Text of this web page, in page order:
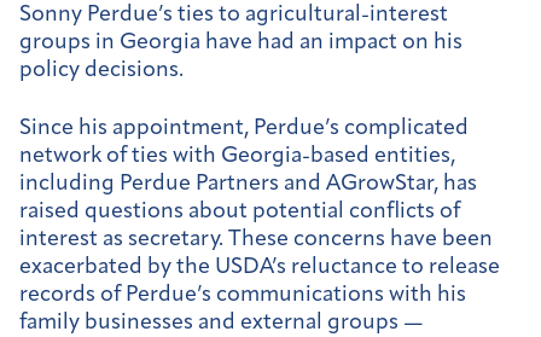
Sonny Perdue’s ties to agricultural-interest
groups in Georgia have had an impact on his
policy decisions.
Since his appointment, Perdue’s complicated
network of ties with Georgia-based entities,
including Perdue Partners and AGrowStar, has
raised questions about potential conflicts of
interest as secretary. These concerns have been
exacerbated by the USDA’s reluctance to release
records of Perdue’s communications with his
family businesses and external groups —